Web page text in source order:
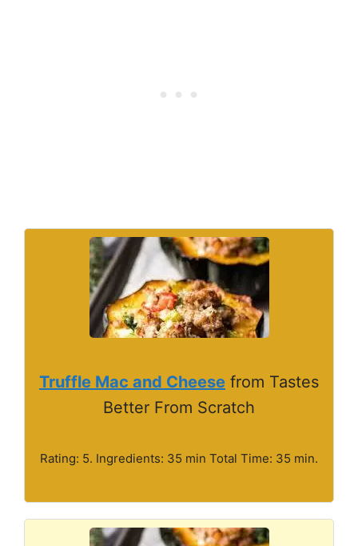
Truffle Mac and Cheese from Tastes
Better From Scratch
Rating: 5. Ingredients: 35 min Total Time: 35 min.